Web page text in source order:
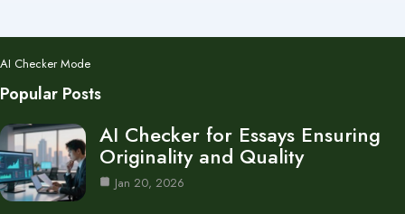
AI Checker Mode
Popular Posts
AI Checker for Essays Ensuring
Originality and Quality
Jan 20, 2026